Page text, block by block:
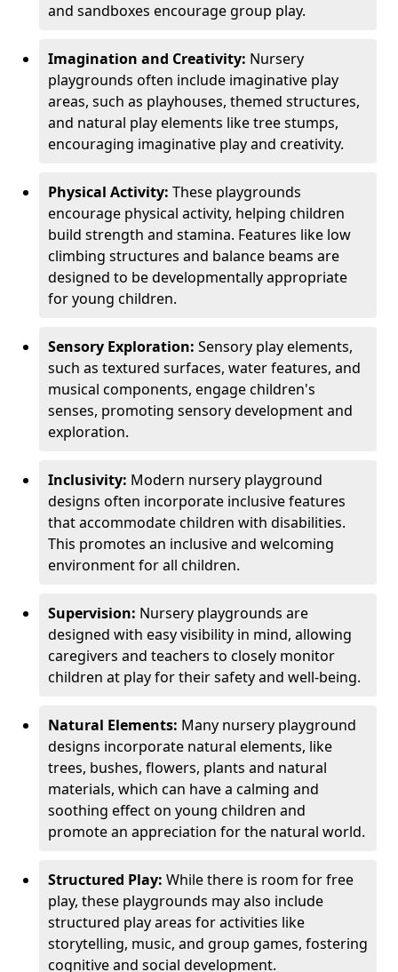
and sandboxes encourage group play.
Imagination and Creativity: Nursery
playgrounds often include imaginative play
areas, such as playhouses, themed structures,
and natural play elements like tree stumps,
encouraging imaginative play and creativity.
Physical Activity: These playgrounds
encourage physical activity, helping children
build strength and stamina. Features like low
climbing structures and balance beams are
designed to be developmentally appropriate
for young children.
Sensory Exploration: Sensory play elements,
such as textured surfaces, water features, and
musical components, engage children's
senses, promoting sensory development and
exploration.
Inclusivity: Modern nursery playground
designs often incorporate inclusive features
that accommodate children with disabilities.
This promotes an inclusive and welcoming
environment for all children.
Supervision: Nursery playgrounds are
designed with easy visibility in mind, allowing
caregivers and teachers to closely monitor
children at play for their safety and well-being.
Natural Elements: Many nursery playground
designs incorporate natural elements, like
trees, bushes, flowers, plants and natural
materials, which can have a calming and
soothing effect on young children and
promote an appreciation for the natural world.
Structured Play: While there is room for free
play, these playgrounds may also include
structured play areas for activities like
storytelling, music, and group games, fostering
cognitive and social development.